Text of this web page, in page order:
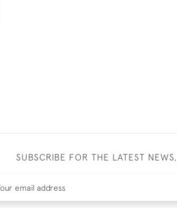
SUBSCRIBE FOR THE LATEST